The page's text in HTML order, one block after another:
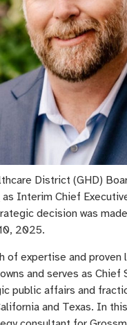
District (GHD)
as Interim Chief
decision was
2025.
of expertise and proven
and serves as
public affairs and
and Texas. In